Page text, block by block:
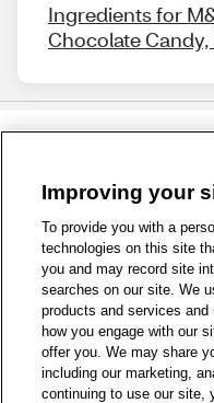
Ingredients for
Chocolate
1-800-679-9691 |
Privacy Policy
WA
©
Improving your
To provide you with a
technologies on this site
you and may record site
searches on our site. We
products and services and
how you engage with our
offer you. We may share
including our marketing,
continuing to use our site,